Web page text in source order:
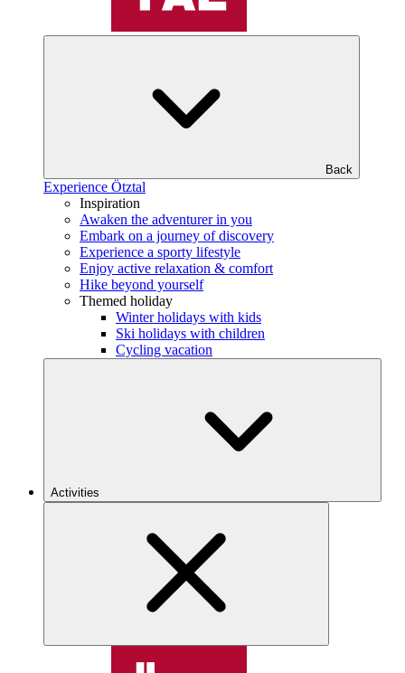
Back
Experience Ötztal
Inspiration
Awaken the adventurer in you
Embark on a journey of discovery
Experience a sporty lifestyle
Enjoy active relaxation & comfort
Hike beyond yourself
Themed holiday
Winter holidays with kids
Ski holidays with children
Cycling vacation
Activities